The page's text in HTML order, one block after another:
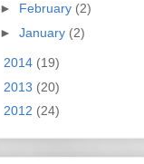
► February (2)
► January (2)
2014 (19)
2013 (20)
2012 (24)